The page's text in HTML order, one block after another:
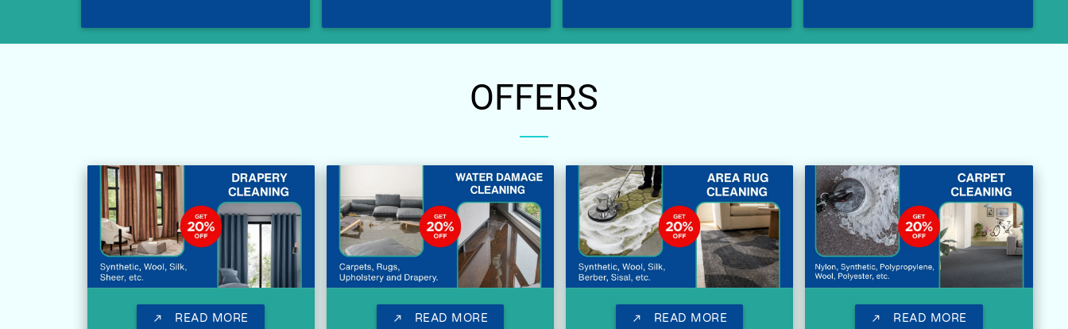
OFFERS
call_made READ MORE call_made READ MORE call_made READ MORE call_made READ MORE